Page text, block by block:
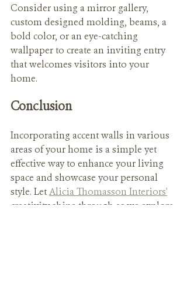
Consider using a mirror gallery,
custom designed molding, beams, a
bold color, or an eye-catching
wallpaper to create an inviting entry
that welcomes visitors into your
home.
Conclusion
Incorporating accent walls in various
areas of your home is a simple yet
effective way to enhance your living
space and showcase your personal
style. Let Alicia Thomasson Interiors'
creativity shine through as we explore